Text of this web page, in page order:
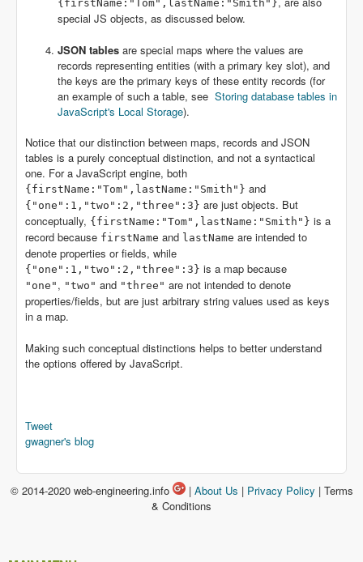
{firstName:"Tom",lastName:"Smith"}
special JS objects, as discussed below.
JSON tables are special maps where the values are
records representing entities (with a primary key slot), and
the keys are the primary keys of these entity records (for
an example of such a table, see Storing database tables in
JavaScript's Local Storage).
Notice that our distinction between maps, records and JSON
tables is a purely conceptual distinction, and not a syntactical
one. For a JavaScript engine, both
{firstName:"Tom",lastName:"Smith"} and
{"one":1,"two":2,"three":3} are just objects. But
conceptually, {firstName:"Tom",lastName:"Smith"} is a
record because firstName and lastName are intended to
denote properties or fields, while
{"one":1,"two":2,"three":3} is a map because
"one" , "two" and "three" are not intended to denote
properties/fields, but are just arbitrary string values used as keys
in a map.
Making such conceptual distinctions helps to better understand
the options offered by JavaScript.
Tweet
gwagner's blog
© 2014-2020 web-engineering.info | About Us | Privacy Policy | Terms
& Conditions